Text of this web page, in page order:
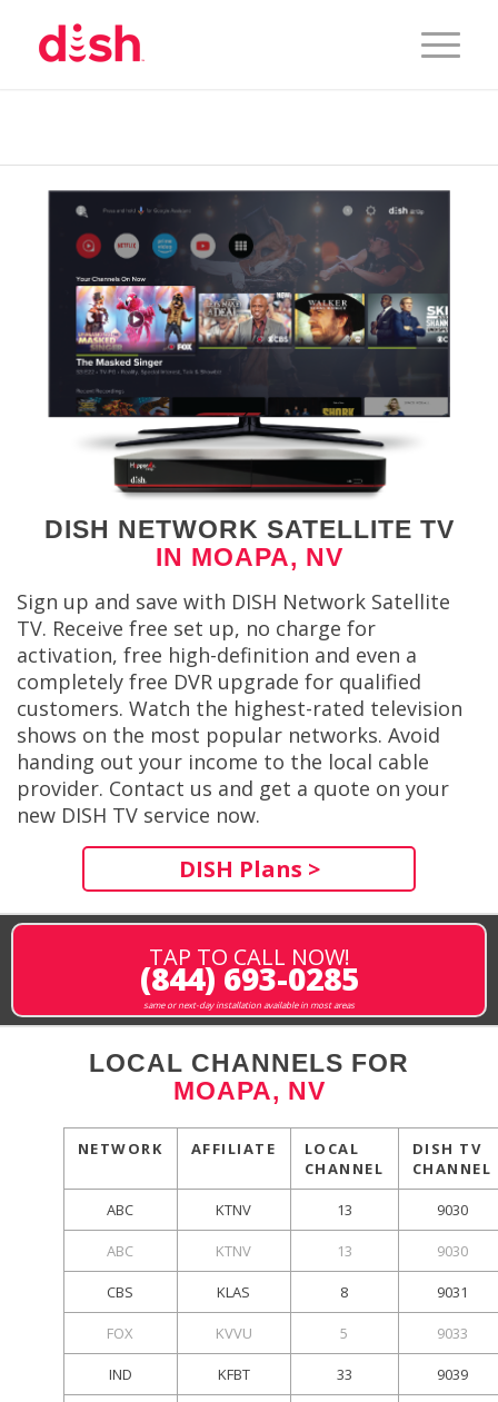
DISH NETWORK SATELLITE TV
IN MOAPA, NV
Sign up and save with DISH Network Satellite
TV. Receive free set up, no charge for
activation, free high-definition and even a
completely free DVR upgrade for qualified
customers. Watch the highest-rated television
shows on the most popular networks. Avoid
handing out your income to the local cable
provider. Contact us and get a quote on your
new DISH TV service now.
DISH Plans >
TAP TO CALL NOW!
(844) 693-0285
same or next-day installation available in most areas
LOCAL CHANNELS FOR
MOAPA, NV
NETWORK AFFILIATE
LOCAL
CHANNEL
DISH TV
CHANNEL
ABC KTNV 13 9030
ABC KTNV 13 9030
CBS KLAS 8 9031
FOX KVVU 5 9033
IND KFBT 33 9039